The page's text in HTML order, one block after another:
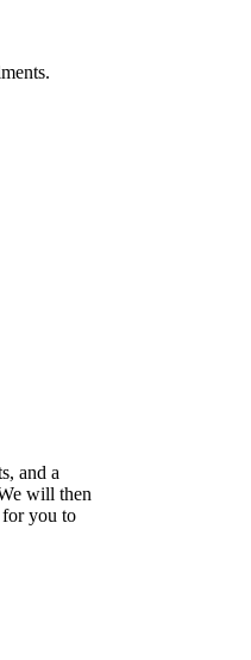
and a
will then
for you to